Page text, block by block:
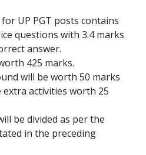
UP PGT posts contains
questions with 3.4 marks
answer.
425 marks.
will be worth 50 marks
activities worth 25
be divided as per the
in the preceding